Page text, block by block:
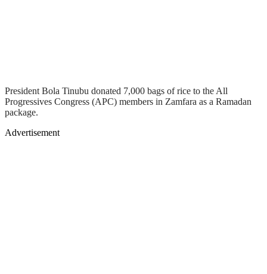
President Bola Tinubu donated 7,000 bags of rice to the All
Progressives Congress (APC) members in Zamfara as a Ramadan
package.
Advertisement